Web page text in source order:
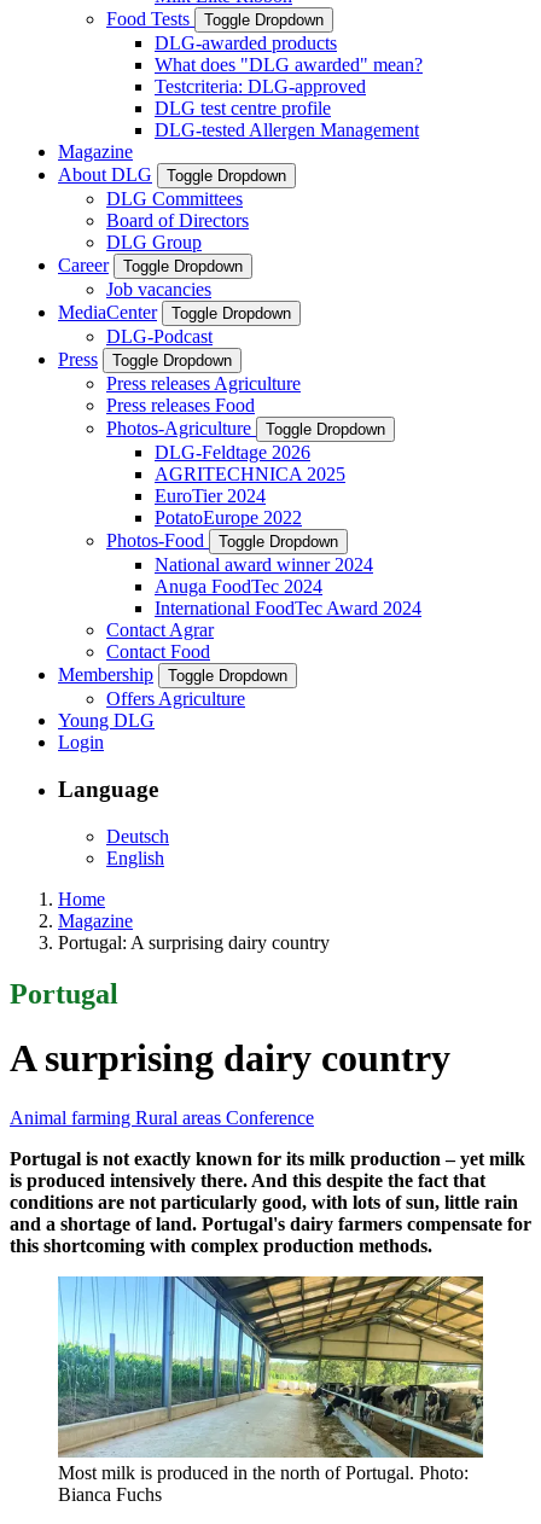
Food Tests
Toggle Dropdown
DLG-awarded products
What does "DLG awarded" mean?
Testcriteria: DLG-approved
DLG test centre profile
DLG-tested Allergen Management
Magazine
About DLG
Toggle Dropdown
DLG Committees
Board of Directors
DLG Group
Career
Toggle Dropdown
Job vacancies
MediaCenter
Toggle Dropdown
DLG-Podcast
Press
Toggle Dropdown
Press releases Agriculture
Press releases Food
Photos-Agriculture
Toggle Dropdown
DLG-Feldtage 2026
AGRITECHNICA 2025
EuroTier 2024
PotatoEurope 2022
Photos-Food
Toggle Dropdown
National award winner 2024
Anuga FoodTec 2024
International FoodTec Award 2024
Contact Agrar
Contact Food
Membership
Toggle Dropdown
Offers Agriculture
Young DLG
Login
Language
Deutsch
English
Home
Magazine
Portugal: A surprising dairy country
Portugal
A surprising dairy country
Animal farming Rural areas Conference
Portugal is not exactly known for its milk production – yet milk
is produced intensively there. And this despite the fact that
conditions are not particularly good, with lots of sun, little rain
and a shortage of land. Portugal's dairy farmers compensate for
this shortcoming with complex production methods.
Most milk is produced in the north of Portugal. Photo:
Bianca Fuchs